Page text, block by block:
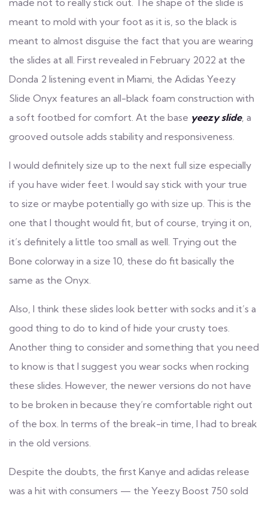
meant to mold with your foot as it is, so the black is
meant to almost disguise the fact that you are wearing
the slides at all. First revealed in February 2022 at the
Donda 2 listening event in Miami, the Adidas Yeezy
Slide Onyx features an all-black foam construction with
a soft footbed for comfort. At the base yeezy slide, a
grooved outsole adds stability and responsiveness.
I would definitely size up to the next full size especially
if you have wider feet. I would say stick with your true
to size or maybe potentially go with size up. This is the
one that I thought would fit, but of course, trying it on,
it’s definitely a little too small as well. Trying out the
Bone colorway in a size 10, these do fit basically the
same as the Onyx.
Also, I think these slides look better with socks and it’s a
good thing to do to kind of hide your crusty toes.
Another thing to consider and something that you need
to know is that I suggest you wear socks when rocking
these slides. However, the newer versions do not have
to be broken in because they’re comfortable right out
of the box. In terms of the break-in time, I had to break
in the old versions.
Despite the doubts, the first Kanye and adidas release
was a hit with consumers — the Yeezy Boost 750 sold